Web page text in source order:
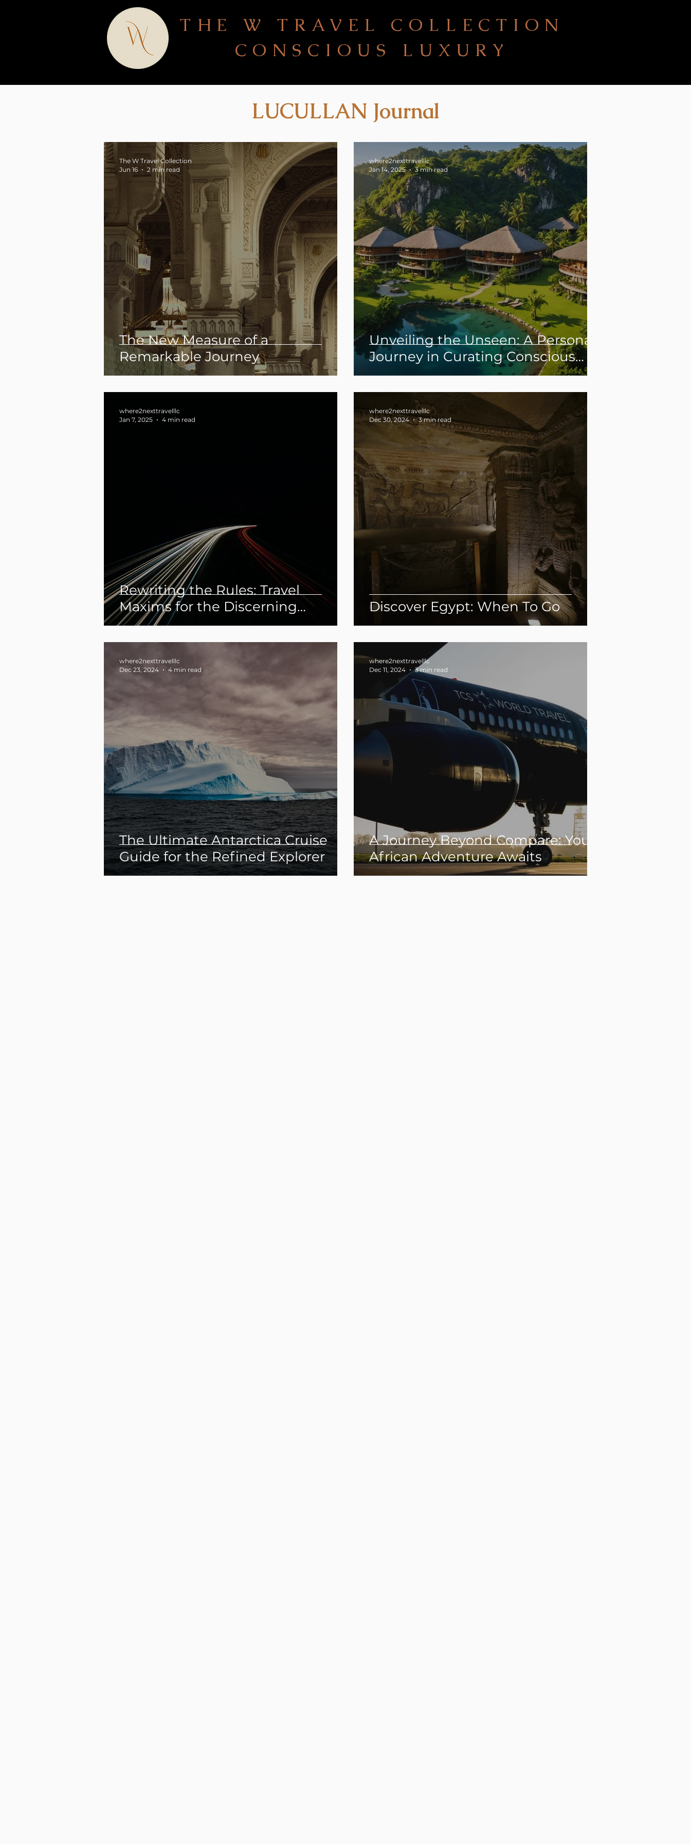
THE W TRAVEL COLLECTION
CONSCIOUS LUXURY
LUCULLAN Journal
The New Measure of a
Remarkable Journey
The W Travel Collection
Jun 16
2 min read
Unveiling the Unseen: A Personal
Journey in Curating Conscious
Luxury Travel Experiences
where2nexttravelllc
Jan 14, 2025
3 min read
Rewriting the Rules: Travel
Maxims for the Discerning
Explorer
where2nexttravelllc
Jan 7, 2025
4 min read
Discover Egypt: When To Go
where2nexttravelllc
Dec 30, 2024
3 min read
The Ultimate Antarctica Cruise
Guide for the Refined Explorer
where2nexttravelllc
Dec 23, 2024
4 min read
A Journey Beyond Compare: Your
African Adventure Awaits
where2nexttravelllc
Dec 11, 2024
3 min read